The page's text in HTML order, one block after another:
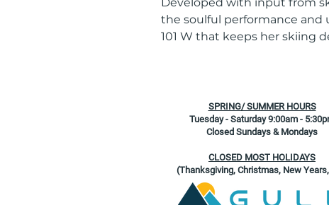
the soulful performance and
101 W that keeps her skiing
SPRING/ SUMMER HOURS
Tuesday - Saturday 9:00am -
Closed Sundays & Mondays
CLOSED MOST HOLIDAYS
(Thanksgiving, Christmas, New